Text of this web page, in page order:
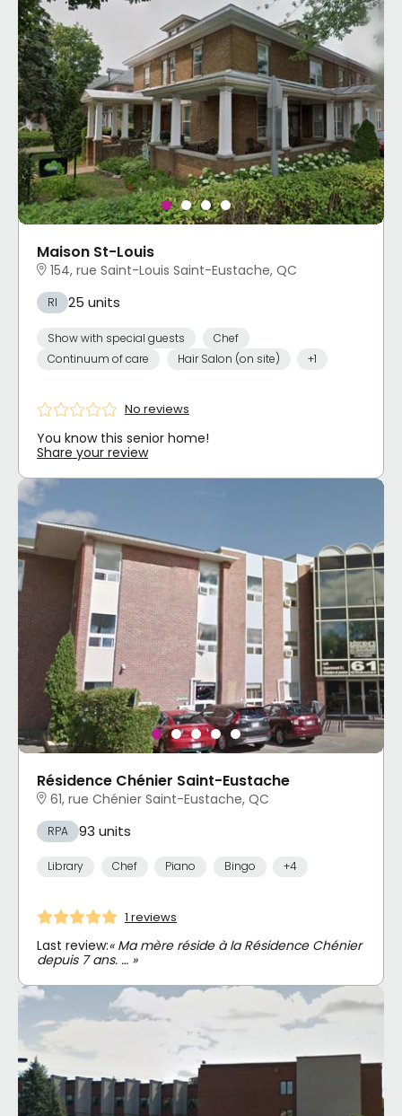
Maison St-Louis
154, rue Saint-Louis Saint-Eustache, QC
RI 25 units
Show with special guests
Chef
Continuum of care
Hair Salon (on site) +1
No reviews
You know this senior home!
Share your review
Résidence Chénier Saint-Eustache
61, rue Chénier Saint-Eustache, QC
RPA 93 units
Library Chef Piano Bingo +4
1 reviews
Last review:« Ma mère réside à la Résidence Chénier
depuis 7 ans. … »